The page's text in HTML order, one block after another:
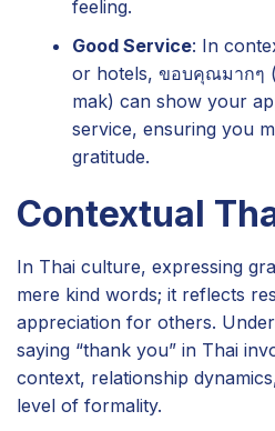
feeling.
Good Service: In
or hotels, ขอบคุณมากๆ
mak) can show your
service, ensuring you
gratitude.
Contextual
In Thai culture, expressing
mere kind words; it reflects
appreciation for others.
saying “thank you” in Thai
context, relationship
level of formality.